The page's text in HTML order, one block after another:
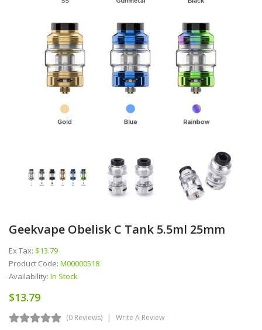
Geekvape Obelisk C Tank 5.5ml 25mm
Ex Tax: $13.79
Product Code: M00000518
Availability: In Stock
$13.79
(0 Reviews) Write A Review